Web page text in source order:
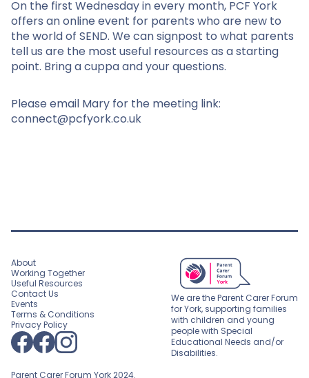
On the first Wednesday in every month, PCF York
offers an online event for parents who are new to
the world of SEND. We can signpost to what parents
tell us are the most useful resources as a starting
point. Bring a cuppa and your questions.
Please email Mary for the meeting link:
connect@pcfyork.co.uk
We are the Parent Carer Forum
for York, supporting families
with children and young
people with Special
Educational Needs and/or
Disabilities.
About
Working Together
Useful Resources
Contact Us
Events
Terms & Conditions
Privacy Policy
Parent Carer Forum York 2024.